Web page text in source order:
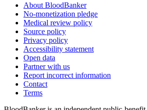
About BloodBanker
No-monetization pledge
Medical review policy
Source policy
Privacy policy
Accessibility statement
Open data
Partner with us
Report incorrect information
Contact
Terms